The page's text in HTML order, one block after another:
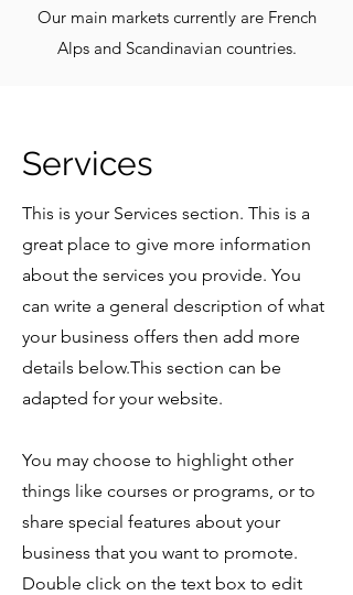
Our main markets currently are French
Alps and Scandinavian countries.
Services
This is your Services section. This is a
great place to give more information
about the services you provide. You
can write a general description of what
your business offers then add more
details below.This section can be
adapted for your website.
You may choose to highlight other
things like courses or programs, or to
share special features about your
business that you want to promote.
Double click on the text box to edit